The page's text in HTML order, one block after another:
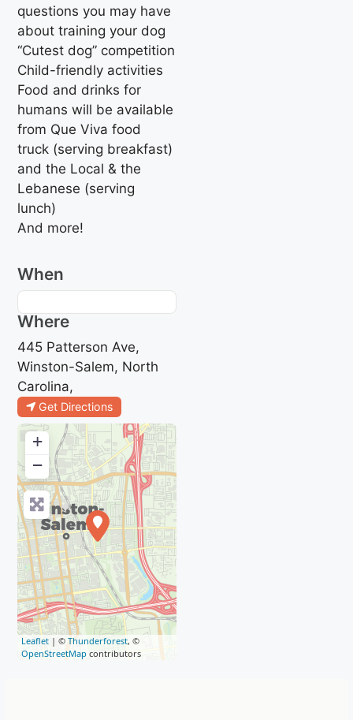
questions you may have
about training your dog
“Cutest dog” competition
Child-friendly activities
Food and drinks for
humans will be available
from Que Viva food
truck (serving breakfast)
and the Local & the
Lebanese (serving
lunch)
And more!
When
Where
445 Patterson Ave,
Winston-Salem, North
Carolina,
Get Directions
+
−
Leaflet | ©Thunderforest, ©
OpenStreetMap contributors